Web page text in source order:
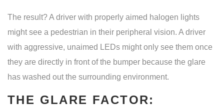
The result? A driver with properly aimed halogen lights
might see a pedestrian in their peripheral vision. A driver
with aggressive, unaimed LEDs might only see them once
they are directly in front of the bumper because the glare
has washed out the surrounding environment.
THE GLARE FACTOR: